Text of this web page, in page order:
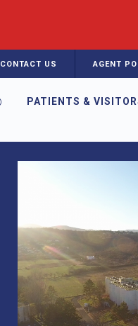
CONTACT US AGENT
PATIENTS &